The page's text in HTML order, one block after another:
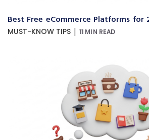
Best Free eCommerce Platforms for
MUST-KNOW TIPS | 11 MIN READ